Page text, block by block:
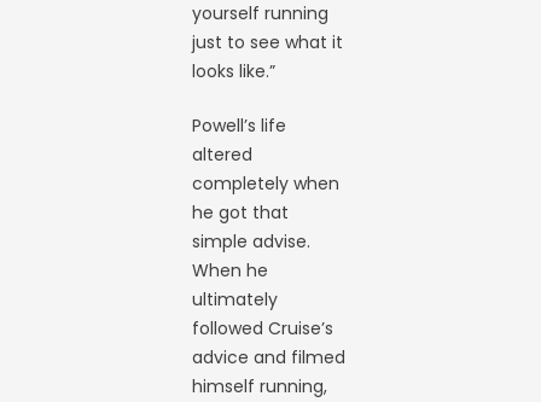
yourself running
just to see what it
looks like.”
Powell’s life
altered
completely when
he got that
simple advise.
When he
ultimately
followed Cruise’s
advice and filmed
himself running,